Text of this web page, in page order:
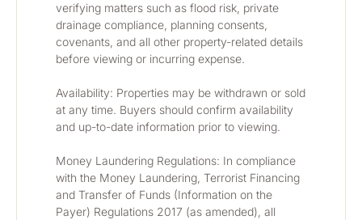
verifying matters such as flood risk, private
drainage compliance, planning consents,
covenants, and all other property-related details
before viewing or incurring expense.
Availability: Properties may be withdrawn or sold
at any time. Buyers should confirm availability
and up-to-date information prior to viewing.
Money Laundering Regulations: In compliance
with the Money Laundering, Terrorist Financing
and Transfer of Funds (Information on the
Payer) Regulations 2017 (as amended), all